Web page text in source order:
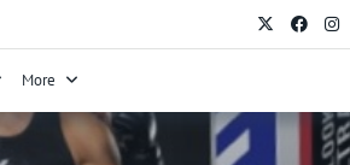
More